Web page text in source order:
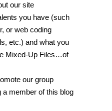
our site
you have (such
or web coding
etc.) and what you
Mixed-Up Files…of
our group
a member of this blog